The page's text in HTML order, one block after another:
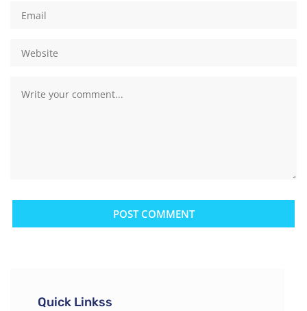
Quick Linkss